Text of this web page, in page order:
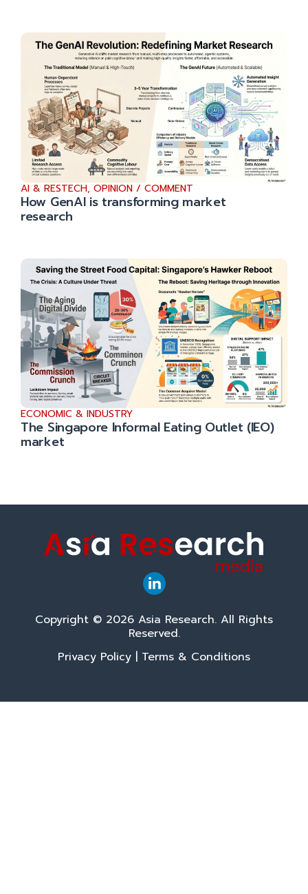
AI & RESTECH, OPINION / COMMENT
How GenAI is transforming market
research
ECONOMIC & INDUSTRY
The Singapore Informal Eating Outlet (IEO)
market
Copyright © 2026 Asia Research. All Rights
Reserved.
Privacy Policy | Terms & Conditions